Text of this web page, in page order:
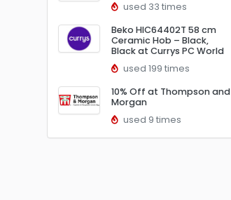
used 33 times
Beko HIC64402T 58 cm
Ceramic Hob – Black,
Black at Currys PC World
used 199 times
10% Off at Thompson and
Morgan
used 9 times